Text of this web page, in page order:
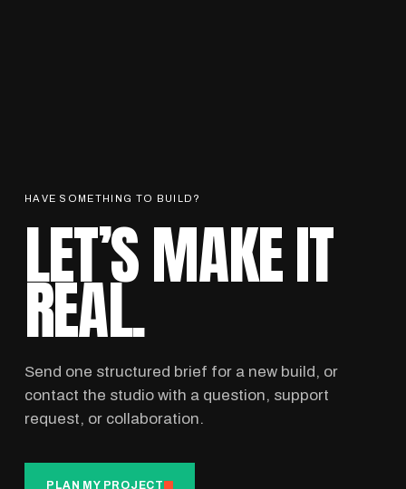
HAVE SOMETHING TO BUILD?
LET’S MAKE IT
REAL.
Send one structured brief for a new build, or
contact the studio with a question, support
request, or collaboration.
PLAN MY PROJECT